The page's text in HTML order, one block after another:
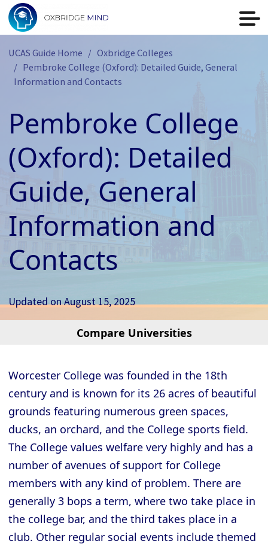
UCAS Guide Home
Oxbridge Colleges
Pembroke College (Oxford): Detailed Guide, General
Information and Contacts
Pembroke College
(Oxford): Detailed
Guide, General
Information and
Contacts
Updated onAugust 15, 2025
Cambridge - Christ’s College
Cambridge - Clare College
Cambridge - Corpus Christi College
Cambridge - Darwin College
Cambridge - Downing College
Cambridge - Emmanuel College
Cambridge - Fitzwilliam College
Cambridge - Girton College
Compare Universities
Worcester College was founded in the 18th
century and is known for its 26 acres of beautiful
grounds featuring numerous green spaces,
ducks, an orchard, and the College sports field.
The College values welfare very highly and has a
number of avenues of support for College
members with any kind of problem. There are
generally 3 bops a term, where two take place in
the college bar, and the third takes place in a
club. Other regular social events include themed